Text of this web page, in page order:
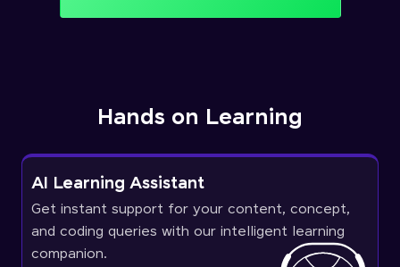
Hands on Learning
AI Learning Assistant
Get instant support for your content, concept,
and coding queries with our intelligent learning
companion.